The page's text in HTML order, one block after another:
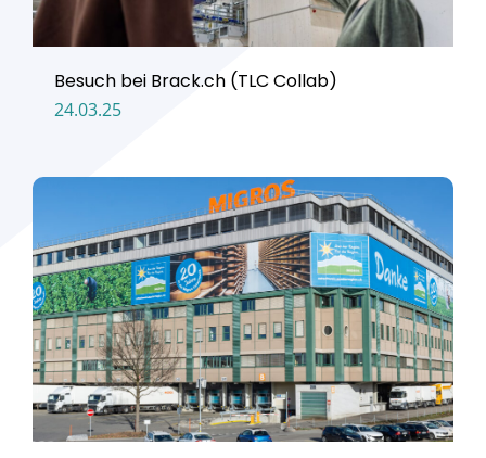
Besuch bei Brack.ch (TLC Collab)
24.03.25